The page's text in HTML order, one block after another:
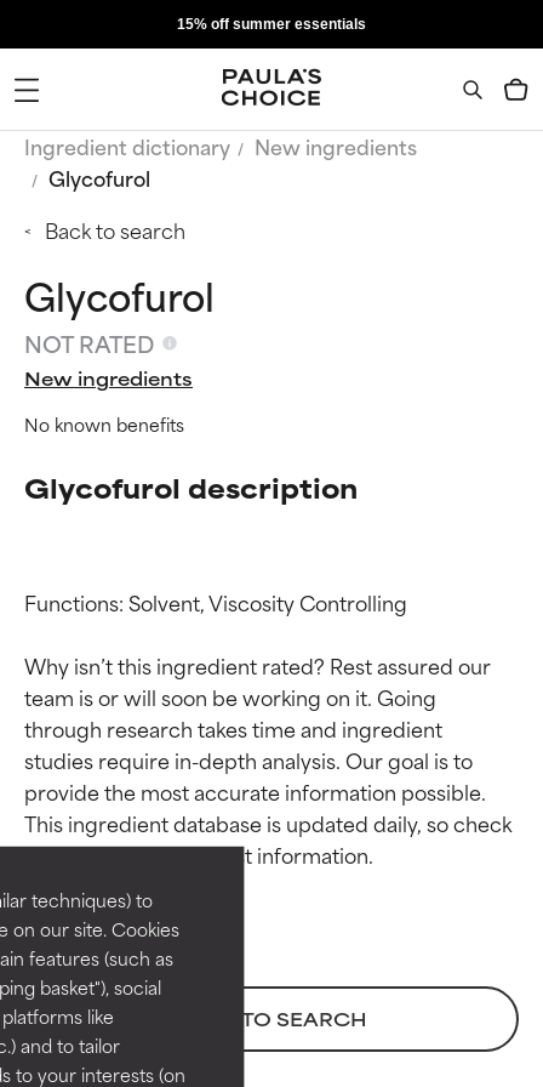
techniques) to
on our site. Cookies
features (such as
basket"), social
like
and to tailor
to your interests (on
15% off summer essentials
Ingredient dictionary
New ingredients
Glycofurol
Back to search
Glycofurol
NOT RATED
New ingredients
No known benefits
Glycofurol description
Functions: Solvent, Viscosity Controlling
Why isn’t this ingredient rated? Rest assured our
team is or will soon be working on it. Going
through research takes time and ingredient
studies require in-depth analysis. Our goal is to
provide the most accurate information possible.
This ingredient database is updated daily, so check
BACK TO SEARCH
Ingredient ratings
BEST
Proven and supported by
independent studies.
Outstanding active ingredient
for most skin types or concerns.
Necessary to improve a
Ingredient ratings
BEST
Proven and supported by
independent studies.
Outstanding active ingredient
for most skin types or concerns.
Necessary to improve a